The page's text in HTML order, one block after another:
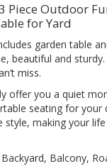
Piece Outdoor
for Yard
garden table
beautiful and
miss.
offer you a quiet
seating for your
making your
Balcony,